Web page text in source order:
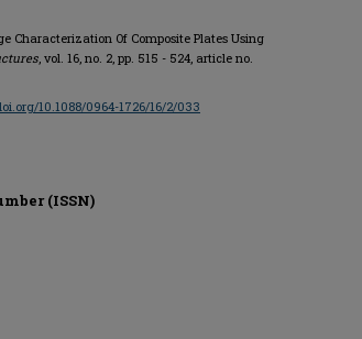
Characterization Of Composite Plates Using
, vol. 16, no. 2, pp. 515 - 524, article no.
10.1088/0964-1726/16/2/033
(ISSN)